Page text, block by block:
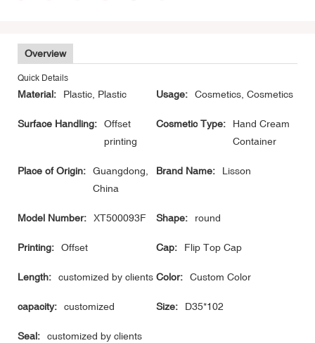
Overview
Quick Details
Material: Plastic, Plastic Usage: Cosmetics, Cosmetics
Surface Handling:
Offset
printing
Cosmetic Type:
Hand Cream
Container
Place of Origin:
Guangdong,
China
Brand Name: Lisson
Model Number: XT500093F Shape: round
Printing: Offset Cap: Flip Top Cap
Length: customized by clients Color: Custom Color
capacity: customized Size: D35*102
Seal: customized by clients